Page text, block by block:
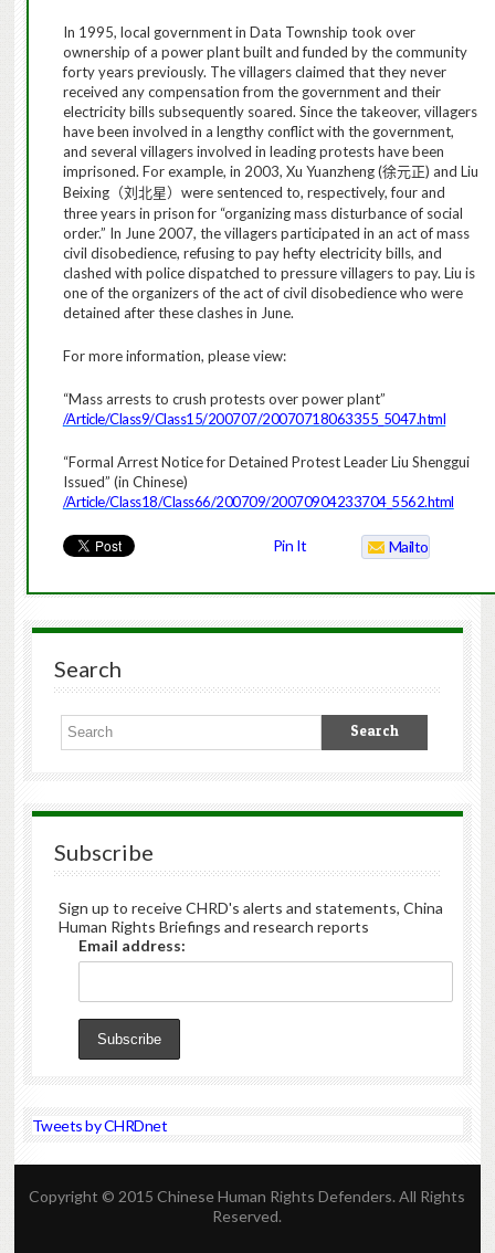
In 1995, local government in Data Township took over
ownership of a power plant built and funded by the community
forty years previously. The villagers claimed that they never
received any compensation from the government and their
electricity bills subsequently soared. Since the takeover, villagers
have been involved in a lengthy conflict with the government,
and several villagers involved in leading protests have been
imprisoned. For example, in 2003, Xu Yuanzheng (徐元正) and Liu
Beixing（刘北星） were sentenced to, respectively, four and
three years in prison for “organizing mass disturbance of social
order.” In June 2007, the villagers participated in an act of mass
civil disobedience, refusing to pay hefty electricity bills, and
clashed with police dispatched to pressure villagers to pay. Liu is
one of the organizers of the act of civil disobedience who were
detained after these clashes in June.
For more information, please view:
“Mass arrests to crush protests over power plant”
/Article/Class9/Class15/200707/20070718063355_5047.html
“Formal Arrest Notice for Detained Protest Leader Liu Shenggui
Issued” (in Chinese)
/Article/Class18/Class66/200709/20070904233704_5562.html
Pin It Mailto
Search
Subscribe
Sign up to receive CHRD's alerts and statements, China
Human Rights Briefings and research reports
Email address:
Tweets by CHRDnet
Copyright © 2015 Chinese Human Rights Defenders. All Rights
Reserved.